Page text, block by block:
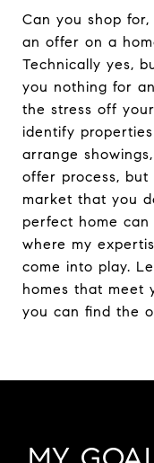
Can you shop
an offer on a
Technically yes,
you nothing for
the stress off
identify
arrange
offer process,
market that you
perfect home
where my
come into play.
homes that meet
you can find the